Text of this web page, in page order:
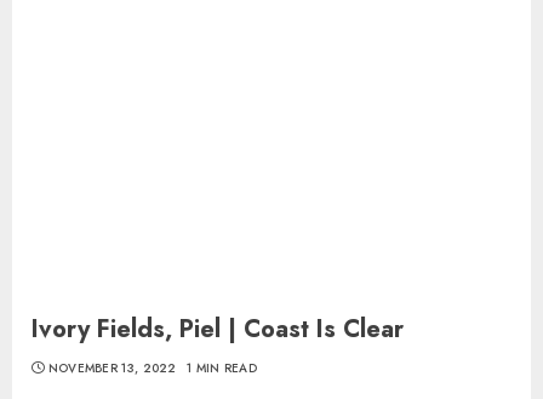
Ivory Fields, Piel | Coast Is Clear
NOVEMBER 13, 2022 1 MIN READ